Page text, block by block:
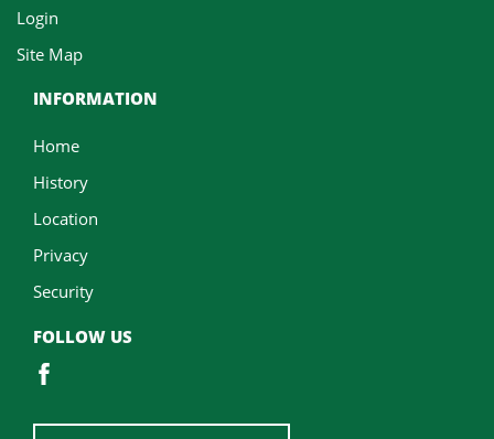
Login
Site Map
INFORMATION
Home
History
Location
Privacy
Security
FOLLOW US